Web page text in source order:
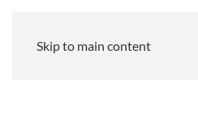
Skip to main content